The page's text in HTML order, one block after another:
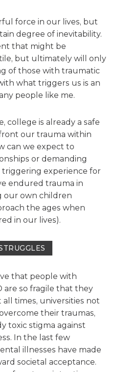
force in our lives, but
degree of inevitability.
that might be
but ultimately will only
of those with traumatic
what triggers us is an
people like me.
college is already a safe
our trauma within
can we expect to
or demanding
triggering experience for
endured trauma in
our own children
the ages when
in our lives).
that people with
are so fragile that they
times, universities not
their traumas,
toxic stigma against
In the last few
illnesses have made
societal acceptance.